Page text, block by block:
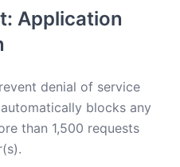
Application
denial of service
blocks any
than 1,500 requests